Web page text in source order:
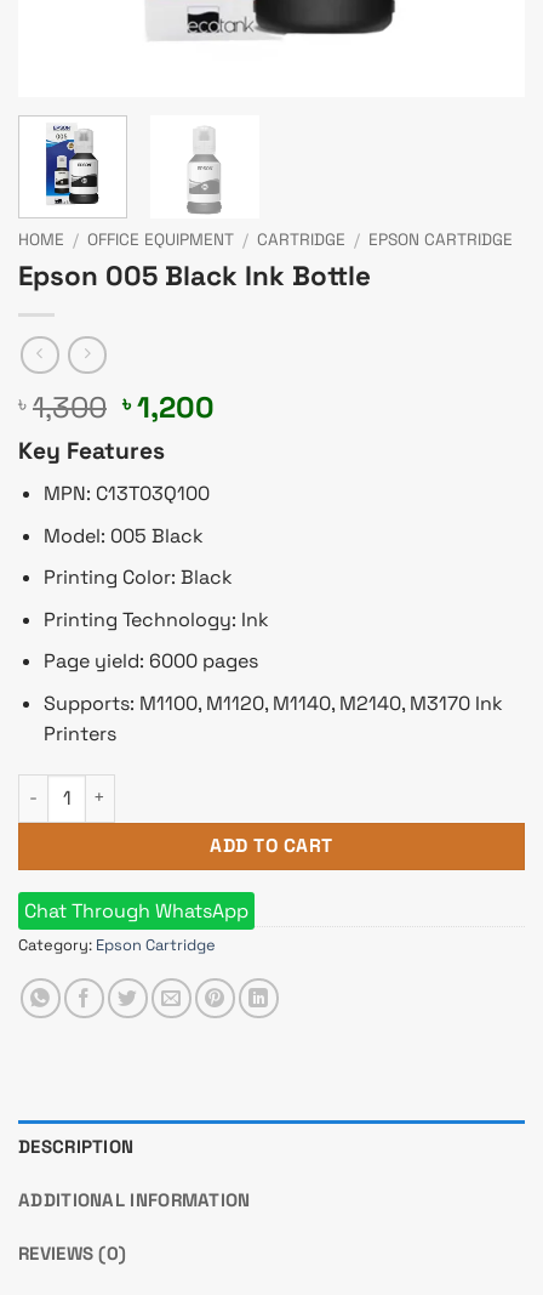
HOME / OFFICE EQUIPMENT / CARTRIDGE / EPSON CARTRIDGE
Epson 005 Black Ink Bottle
৳ 1,300 Original
price
was:
৳ 1,300.
৳1,200
Key Features
MPN: C13T03Q100
Model: 005 Black
Printing Color: Black
Printing Technology: Ink
Page yield: 6000 pages
Supports: M1100, M1120, M1140, M2140, M3170 Ink
Printers
Epson 005 Black Ink Bottle quantity
ADD TO CART
Chat Through WhatsApp
Category: Epson Cartridge
DESCRIPTION
ADDITIONAL INFORMATION
REVIEWS (0)